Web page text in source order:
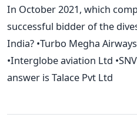
In October 2021, which
successful bidder of the
India? •Turbo Megha
•Interglobe aviation Ltd
answer is Talace Pvt Ltd